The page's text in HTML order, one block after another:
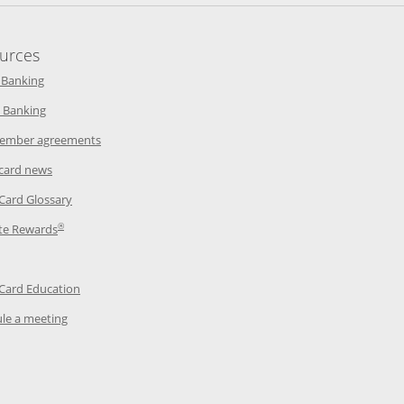
window
window
Opens in a new window
Opens in a new window
agreementsOpens in a new window
newsOpens in a new window
GlossaryOpens in a new window
Rewards®Opens in a new window
in a new window
Education
a meetingOpens in a new window